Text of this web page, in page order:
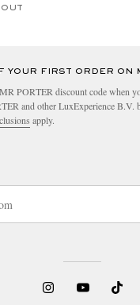
YOUR FIRST ORDER ON
PORTER discount code when
and other LuxExperience B.V.
apply.